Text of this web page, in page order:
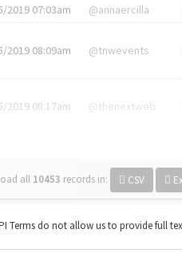
2019 07:03am @annaercilla
2019 08:09am @tnwevents
2019 08:17am @thenextweb
all 10453 records in: CSV
Terms do not allow us to provide full